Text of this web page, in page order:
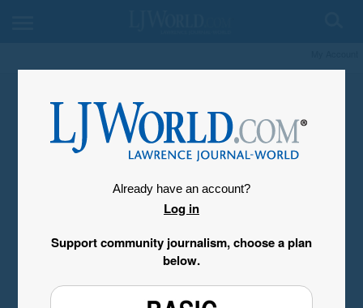
Already have an account?
Log in
Support community journalism, choose a plan
below.